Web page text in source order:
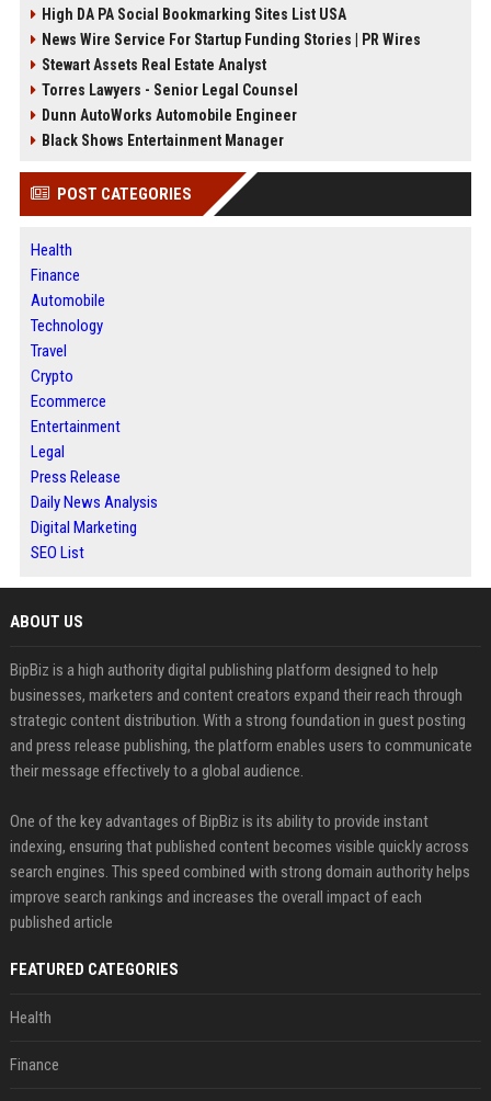
High DA PA Social Bookmarking Sites List USA
News Wire Service For Startup Funding Stories | PR Wires
Stewart Assets Real Estate Analyst
Torres Lawyers - Senior Legal Counsel
Dunn AutoWorks Automobile Engineer
Black Shows Entertainment Manager
POST CATEGORIES
Health
Finance
Automobile
Technology
Travel
Crypto
Ecommerce
Entertainment
Legal
Press Release
Daily News Analysis
Digital Marketing
SEO List
ABOUT US
BipBiz is a high authority digital publishing platform designed to help
businesses, marketers and content creators expand their reach through
strategic content distribution. With a strong foundation in guest posting
and press release publishing, the platform enables users to communicate
their message effectively to a global audience.
One of the key advantages of BipBiz is its ability to provide instant
indexing, ensuring that published content becomes visible quickly across
search engines. This speed combined with strong domain authority helps
improve search rankings and increases the overall impact of each
published article
FEATURED CATEGORIES
Health
Finance